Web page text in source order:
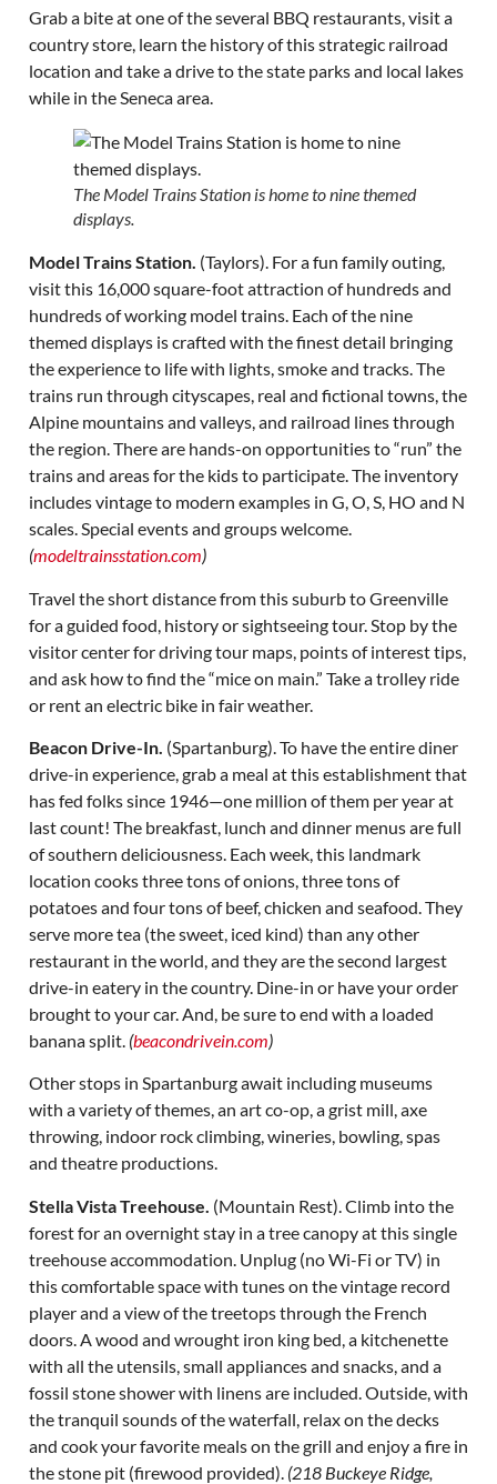
Grab a bite at one of the several BBQ restaurants, visit a
country store, learn the history of this strategic railroad
location and take a drive to the state parks and local lakes
while in the Seneca area.
The Model Trains Station is home to nine themed
displays.
Model Trains Station. (Taylors). For a fun family outing,
visit this 16,000 square-foot attraction of hundreds and
hundreds of working model trains. Each of the nine
themed displays is crafted with the finest detail bringing
the experience to life with lights, smoke and tracks. The
trains run through cityscapes, real and fictional towns, the
Alpine mountains and valleys, and railroad lines through
the region. There are hands-on opportunities to “run” the
trains and areas for the kids to participate. The inventory
includes vintage to modern examples in G, O, S, HO and N
scales. Special events and groups welcome.
(modeltrainsstation.com)
Travel the short distance from this suburb to Greenville
for a guided food, history or sightseeing tour. Stop by the
visitor center for driving tour maps, points of interest tips,
and ask how to find the “mice on main.” Take a trolley ride
or rent an electric bike in fair weather.
Beacon Drive-In. (Spartanburg). To have the entire diner
drive-in experience, grab a meal at this establishment that
has fed folks since 1946—one million of them per year at
last count! The breakfast, lunch and dinner menus are full
of southern deliciousness. Each week, this landmark
location cooks three tons of onions, three tons of
potatoes and four tons of beef, chicken and seafood. They
serve more tea (the sweet, iced kind) than any other
restaurant in the world, and they are the second largest
drive-in eatery in the country. Dine-in or have your order
brought to your car. And, be sure to end with a loaded
banana split. (beacondrivein.com)
Other stops in Spartanburg await including museums
with a variety of themes, an art co-op, a grist mill, axe
throwing, indoor rock climbing, wineries, bowling, spas
and theatre productions.
Stella Vista Treehouse. (Mountain Rest). Climb into the
forest for an overnight stay in a tree canopy at this single
treehouse accommodation. Unplug (no Wi-Fi or TV) in
this comfortable space with tunes on the vintage record
player and a view of the treetops through the French
doors. A wood and wrought iron king bed, a kitchenette
with all the utensils, small appliances and snacks, and a
fossil stone shower with linens are included. Outside, with
the tranquil sounds of the waterfall, relax on the decks
and cook your favorite meals on the grill and enjoy a fire in
the stone pit (firewood provided). (218 Buckeye Ridge,